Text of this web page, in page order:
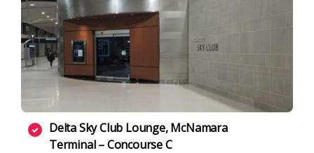
Delta Sky Club Lounge, McNamara
Terminal – Concourse C